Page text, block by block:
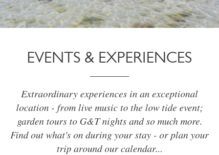
EVENTS & EXPERIENCES
Extraordinary experiences in an exceptional
location - from live music to the low tide event;
garden tours to G&T nights and so much more.
Find out what's on during your stay - or plan your
trip around our calendar...